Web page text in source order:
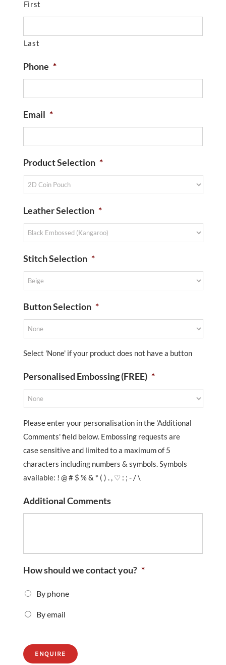
First
Last
Phone *
Email *
Product Selection *
Leather Selection *
Stitch Selection *
Button Selection *
Select 'None' if your product does not have a button
Personalised Embossing (FREE) *
Please enter your personalisation in the 'Additional
Comments' field below. Embossing requests are
case sensitive and limited to a maximum of 5
characters including numbers & symbols. Symbols
available: ! @ # $ % & * ( ) . , ♡ : ; - / \
Additional Comments
How should we contact you? *
By phone
By email
ENQUIRE